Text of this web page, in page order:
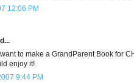
12:06 PM
to make a GrandParent Book for
enjoy it!
9:44 PM